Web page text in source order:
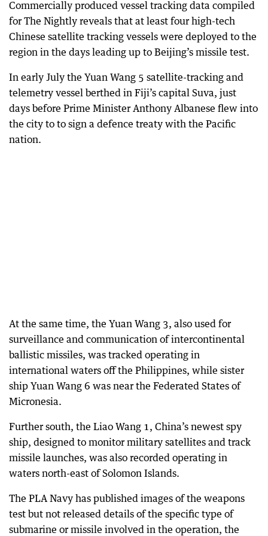
Commercially produced vessel tracking data compiled
for The Nightly reveals that at least four high-tech
Chinese satellite tracking vessels were deployed to the
region in the days leading up to Beijing’s missile test.
In early July the Yuan Wang 5 satellite-tracking and
telemetry vessel berthed in Fiji’s capital Suva, just
days before Prime Minister Anthony Albanese flew into
the city to to sign a defence treaty with the Pacific
nation.
At the same time, the Yuan Wang 3, also used for
surveillance and communication of intercontinental
ballistic missiles, was tracked operating in
international waters off the Philippines, while sister
ship Yuan Wang 6 was near the Federated States of
Micronesia.
Further south, the Liao Wang 1, China’s newest spy
ship, designed to monitor military satellites and track
missile launches, was also recorded operating in
waters north-east of Solomon Islands.
The PLA Navy has published images of the weapons
test but not released details of the specific type of
submarine or missile involved in the operation, the